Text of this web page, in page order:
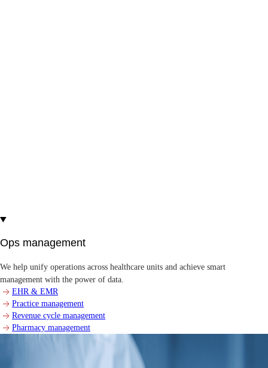
Ops management
We help unify operations across healthcare units and achieve smart
management with the power of data.
EHR & EMR
Practice management
Revenue cycle management
Pharmacy management